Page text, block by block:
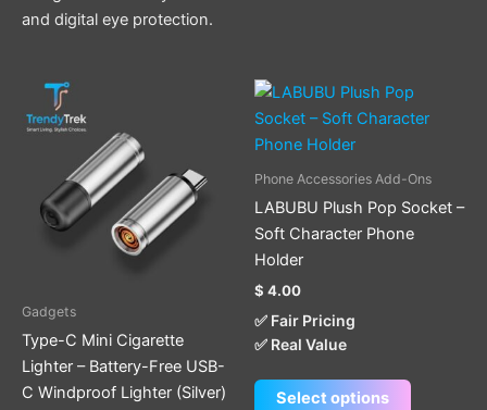
and digital eye protection.
Gadgets
Type-C Mini Cigarette
Lighter – Battery-Free USB-
C Windproof Lighter (Silver)
Phone Accessories Add-Ons
LABUBU Plush Pop Socket –
Soft Character Phone
Holder
$ 4.00
✅ Fair Pricing
✅ Real Value
Select options
This
product
multiple
the